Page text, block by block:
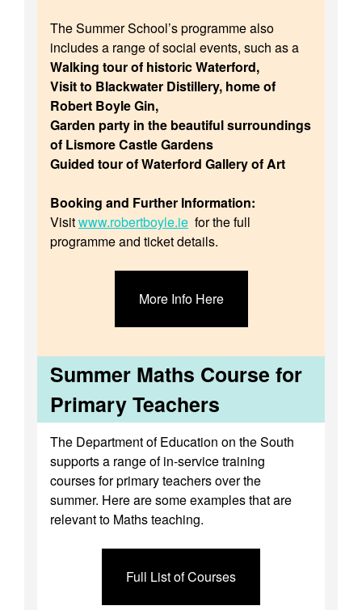
The Summer School’s programme also
includes a range of social events, such as a
Walking tour of historic Waterford,
Visit to Blackwater Distillery, home of
Robert Boyle Gin,
Garden party in the beautiful surroundings
of Lismore Castle Gardens
Guided tour of Waterford Gallery of Art
Booking and Further Information:
Visitwww.robertboyle.ie for the full
programme and ticket details.
More Info Here
Summer Maths Course for
Primary Teachers
The Department of Education on the South
supports a range of in-service training
courses for primary teachers over the
summer. Here are some examples that are
relevant to Maths teaching.
Full List of Courses